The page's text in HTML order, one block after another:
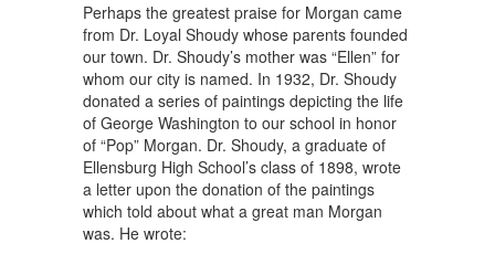
Perhaps the greatest praise for Morgan came
from Dr. Loyal Shoudy whose parents founded
our town. Dr. Shoudy’s mother was “Ellen” for
whom our city is named. In 1932, Dr. Shoudy
donated a series of paintings depicting the life
of George Washington to our school in honor
of “Pop” Morgan. Dr. Shoudy, a graduate of
Ellensburg High School’s class of 1898, wrote
a letter upon the donation of the paintings
which told about what a great man Morgan
was. He wrote: